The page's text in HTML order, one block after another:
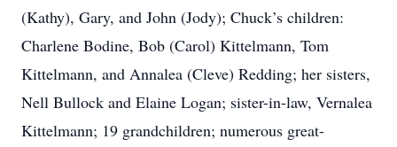
(Kathy), Gary, and John (Jody); Chuck’s children:
Charlene Bodine, Bob (Carol) Kittelmann, Tom
Kittelmann, and Annalea (Cleve) Redding; her sisters,
Nell Bullock and Elaine Logan; sister-in-law, Vernalea
Kittelmann; 19 grandchildren; numerous great-